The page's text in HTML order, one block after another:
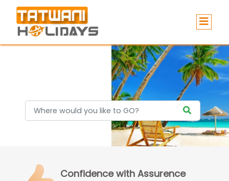
Confidence with Assurence